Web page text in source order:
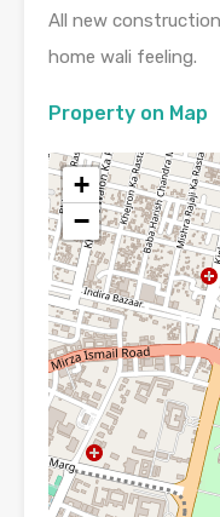
All new
home wali feeling.
Property on Map
+
−